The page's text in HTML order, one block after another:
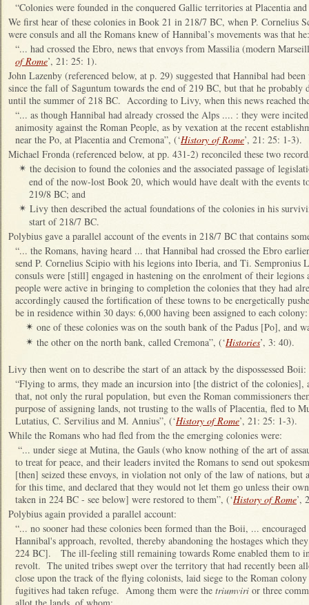
“Colonies were founded in the conquered Gallic territories at Placentia and
We first hear of these colonies in Book 21 in 218/7 BC, when P. Cornelius
were consuls and all the Romans knew of Hannibal’s movements was that he:
“... had crossed the Ebro, news that envoys from Massilia (modern
of Rome’, 21: 25: 1).
John Lazenby (referenced below, at p. 29) suggested that Hannibal had
since the fall of Saguntum towards the end of 219 BC, but that he probably
until the summer of 218 BC. According to Livy, when this news reached
“... as though Hannibal had already crossed the Alps .... : they were
animosity against the Roman People, as by vexation at the recent
near the Po, at Placentia and Cremona”, (‘History of Rome’, 21: 25: 1-3).
Michael Fronda (referenced below, at pp. 431-2) reconciled these two
✴ the decision to found the colonies and the associated passage of
end of the now-lost Book 20, which would have dealt with the events
219/8 BC; and
✴ Livy then described the actual foundations of the colonies in his
start of 218/7 BC.
Polybius gave a parallel account of the events in 218/7 BC that contains
“... the Romans, having heard ... that Hannibal had crossed the Ebro
send P. Cornelius Scipio with his legions into Iberia, and Ti.
consuls were [still] engaged in hastening on the enrolment of their
people were active in bringing to completion the colonies that they had
accordingly caused the fortification of these towns to be energetically
be in residence within 30 days: 6,000 having been assigned to each colony:
✴ one of these colonies was on the south bank of the Padus [Po], and
✴ the other on the north bank, called Cremona”, (‘Histories’, 3: 40).
Livy then went on to describe the start of an attack by the dispossessed Boii:
“Flying to arms, they made an incursion into [the district of the colonies],
that, not only the rural population, but even the Roman commissioners
purpose of assigning lands, not trusting to the walls of Placentia, fled to
Lutatius, C. Servilius and M. Annius”, (‘History of Rome’, 21: 25: 1-3).
While the Romans who had fled from the the emerging colonies were:
“... under siege at Mutina, the Gauls (who know nothing of the art of
to treat for peace, and their leaders invited the Romans to send out
[then] seized these envoys, in violation not only of the law of nations, but
for this time, and declared that they would not let them go unless their
taken in 224 BC - see below] were restored to them”, (‘History of Rome’,
Polybius again provided a parallel account:
“... no sooner had these colonies been formed than the Boii, ...
Hannibal's approach, revolted, thereby abandoning the hostages which
224 BC]. The ill-feeling still remaining towards Rome enabled them to
revolt. The united tribes swept over the territory that had recently been
close upon the track of the flying colonists, laid siege to the Roman
fugitives had taken refuge. Among them were the triumviri or three